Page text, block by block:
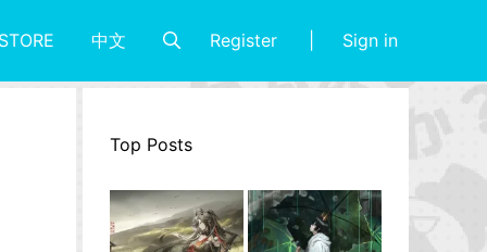
中文 Register Sign in
Top Posts